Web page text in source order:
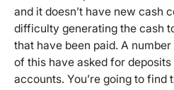
and it doesn’t have new cash
difficulty generating the cash
that have been paid. A
of this have asked for
accounts. You’re going to find